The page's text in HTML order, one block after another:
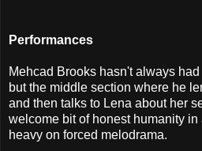
Performances
Mehcad Brooks hasn't always
but the middle section where he
and then talks to Lena about her
welcome bit of honest humanity
heavy on forced melodrama.